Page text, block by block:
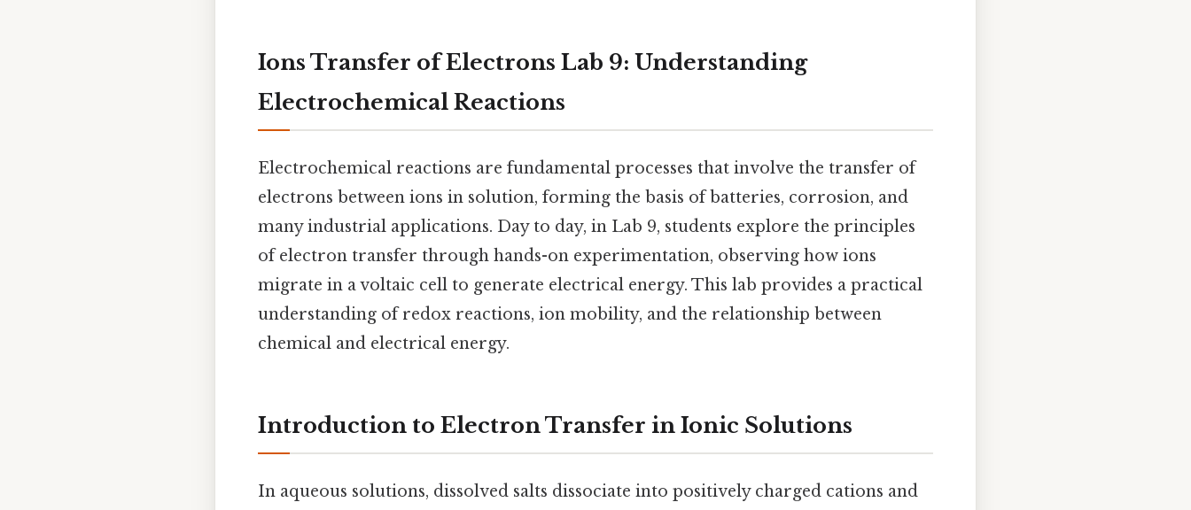
Ions Transfer of Electrons Lab 9: Understanding
Electrochemical Reactions
Electrochemical reactions are fundamental processes that involve the transfer of
electrons between ions in solution, forming the basis of batteries, corrosion, and
many industrial applications. Day to day, in Lab 9, students explore the principles
of electron transfer through hands-on experimentation, observing how ions
migrate in a voltaic cell to generate electrical energy. This lab provides a practical
understanding of redox reactions, ion mobility, and the relationship between
chemical and electrical energy.
Introduction to Electron Transfer in Ionic Solutions
In aqueous solutions, dissolved salts dissociate into positively charged cations and